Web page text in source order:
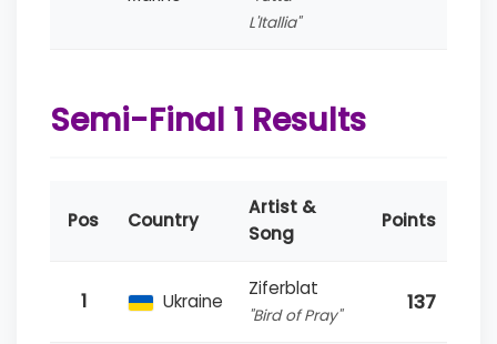
L'Itallia"
Semi-Final 1 Results
Pos Country
Artist &
Song
Points
1 Ukraine
Ziferblat
"Bird of Pray"
137